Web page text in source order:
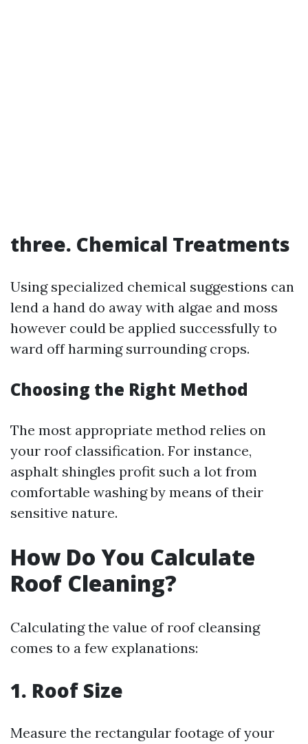
three. Chemical Treatments
Using specialized chemical suggestions can
lend a hand do away with algae and moss
however could be applied successfully to
ward off harming surrounding crops.
Choosing the Right Method
The most appropriate method relies on
your roof classification. For instance,
asphalt shingles profit such a lot from
comfortable washing by means of their
sensitive nature.
How Do You Calculate
Roof Cleaning?
Calculating the value of roof cleansing
comes to a few explanations:
1. Roof Size
Measure the rectangular footage of your